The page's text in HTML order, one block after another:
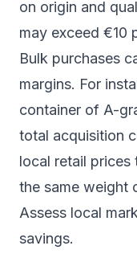
on origin and
may exceed €10
Bulk purchases
margins. For
container of A-
total acquisition
local retail prices
the same weight
Assess local
savings.